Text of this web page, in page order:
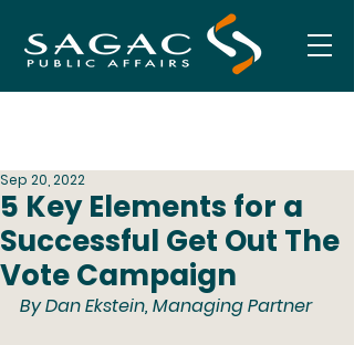
5 Key Elements for a
Successful Get Out The
Vote Campaign
Sep 20, 2022
By Dan Ekstein, Managing Partner